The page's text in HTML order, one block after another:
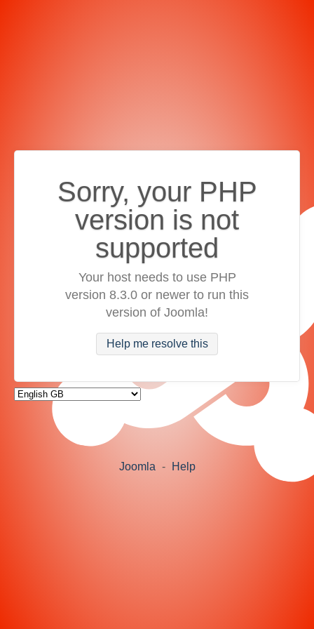
Sorry, your PHP
version is not
supported
Your host needs to use PHP
version 8.3.0 or newer to run this
version of Joomla!
Help me resolve this
Joomla - Help